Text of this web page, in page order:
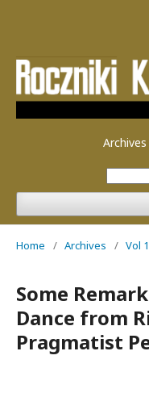
Archives
Home / Archives / Vol
Some
Dance from
Pragmatist